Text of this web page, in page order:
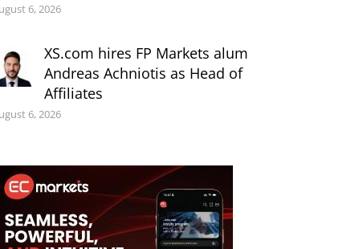
6, 2026
XS.com hires FP Markets alum
Andreas Achniotis as Head of
Affiliates
6, 2026